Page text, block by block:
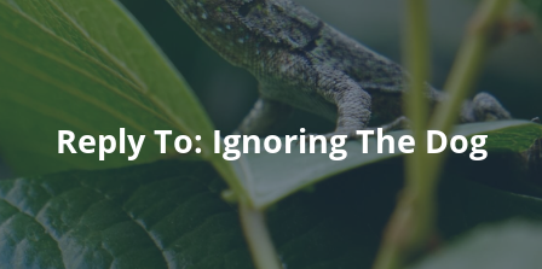
Reply To: Ignoring The Dog